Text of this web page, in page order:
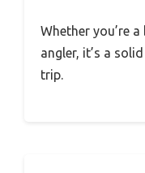
Whether you’re
angler, it’s a
trip.